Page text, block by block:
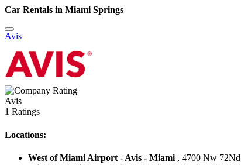
Car Rentals in Miami Springs
Avis
Avis
1 Ratings
Locations:
West of Miami Airport - Avis - Miami , 4700 Nw